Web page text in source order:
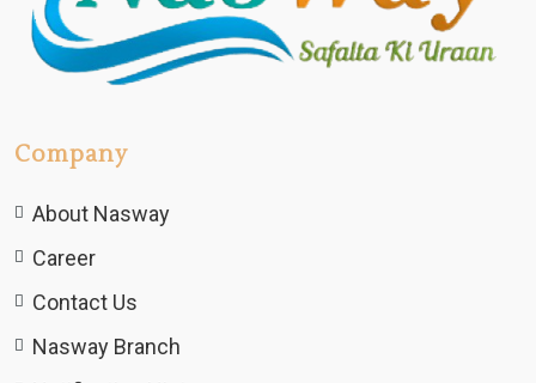
Company
About Nasway
Career
Contact Us
Nasway Branch